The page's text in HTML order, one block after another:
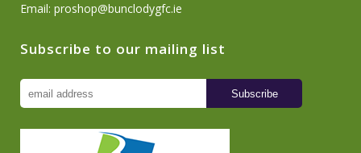
Email: proshop@bunclodygfc.ie
Subscribe to our mailing list